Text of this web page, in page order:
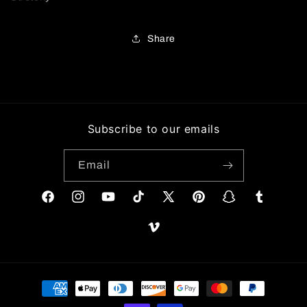
Share
Subscribe to our emails
Email
FacebookInstagramYouTubeTikTok
X
PinterestSnapchatTumblr
Vimeo
Payment
methods